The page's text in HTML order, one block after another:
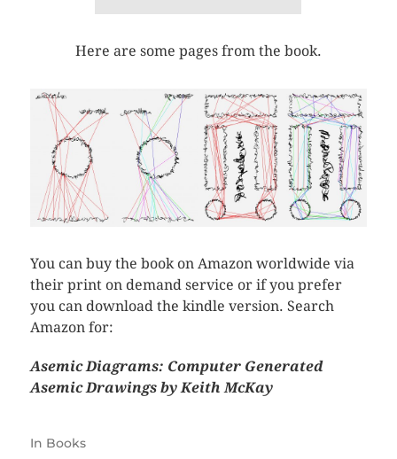
Here are some pages from the book.
You can buy the book on Amazon worldwide via
their print on demand service or if you prefer
you can download the kindle version. Search
Amazon for:
Asemic Diagrams: Computer Generated
Asemic Drawings by Keith McKay
In Books